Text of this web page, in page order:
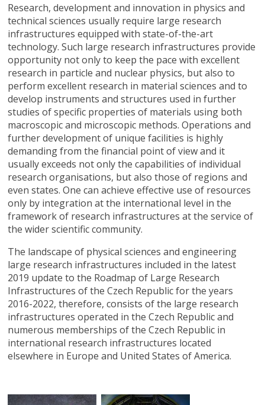
Research, development and innovation in physics and
technical sciences usually require large research
infrastructures equipped with state-of-the-art
technology. Such large research infrastructures provide
opportunity not only to keep the pace with excellent
research in particle and nuclear physics, but also to
perform excellent research in material sciences and to
develop instruments and structures used in further
studies of specific properties of materials using both
macroscopic and microscopic methods. Operations and
further development of unique facilities is highly
demanding from the financial point of view and it
usually exceeds not only the capabilities of individual
research organisations, but also those of regions and
even states. One can achieve effective use of resources
only by integration at the international level in the
framework of research infrastructures at the service of
the wider scientific community.
The landscape of physical sciences and engineering
large research infrastructures included in the latest
2019 update to the Roadmap of Large Research
Infrastructures of the Czech Republic for the years
2016-2022, therefore, consists of the large research
infrastructures operated in the Czech Republic and
numerous memberships of the Czech Republic in
international research infrastructures located
elsewhere in Europe and United States of America.